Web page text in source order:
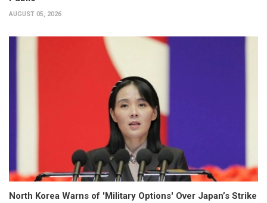
AUGUST 05, 2026
North Korea Warns of 'Military Options' Over Japan’s Strike